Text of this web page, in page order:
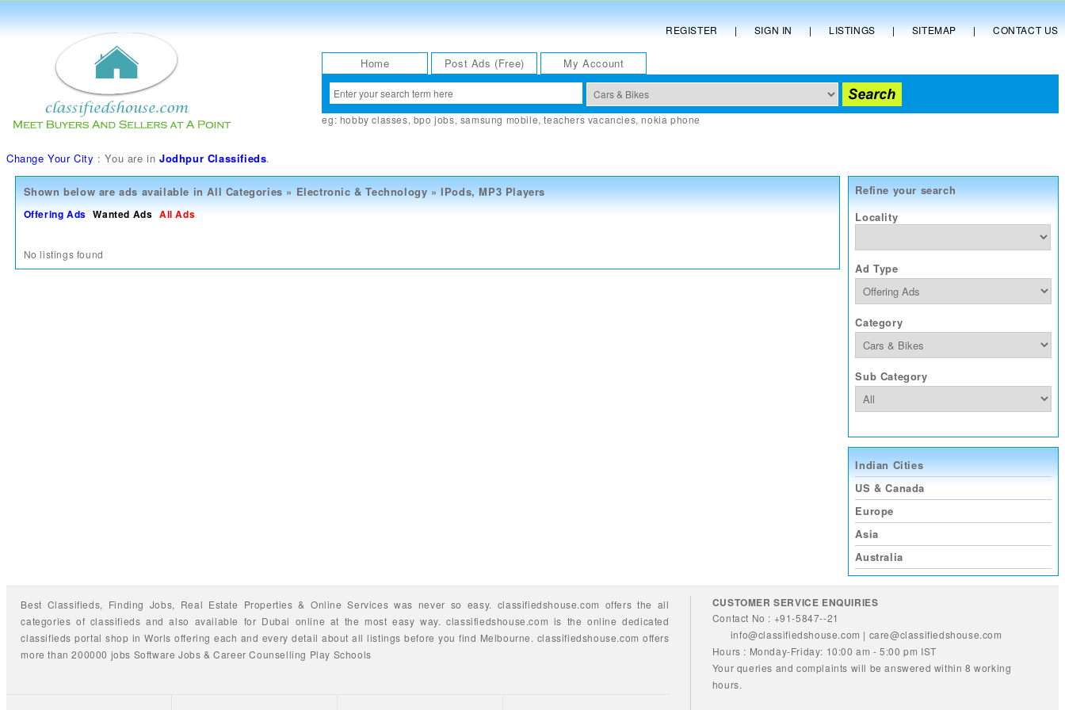
REGISTER | SIGN IN | LISTINGS | SITEMAP | CONTACT US
Home Post Ads (Free) My Account
eg: hobby classes, bpo jobs, samsung mobile,teachers vacancies,nokia phone
Change Your City : You are inJodhpur Classifieds.
Shown below are ads available inAll Categories » Electronic & Technology » IPods, MP3 Players
Offering Ads Wanted Ads All Ads
No listings found
Refine your search
Locality
Ad Type
Category
Sub Category
Indian Cities
US & Canada
Europe
Asia
Australia
Best Classifieds, Finding Jobs, Real Estate Properties & Online Services was never so easy. classifiedshouse.com offers the all
categories of classifiedsand also available for Dubai online at the most easy way.classifiedshouse.com is the online dedicated
classifieds portal shop in Worls offering each and every detail about all listings before you find Melbourne. classifiedshouse.com offers
more than 200000 jobs Software Jobs &Career Counselling Play Schools
CUSTOMER SERVICE ENQUIRIES
Contact No : +91-5847--21
info@classifiedshouse.com | care@classifiedshouse.com
Hours : Monday-Friday: 10:00 am - 5:00 pm IST
Your queries and complaints will be answered within 8 working
hours.